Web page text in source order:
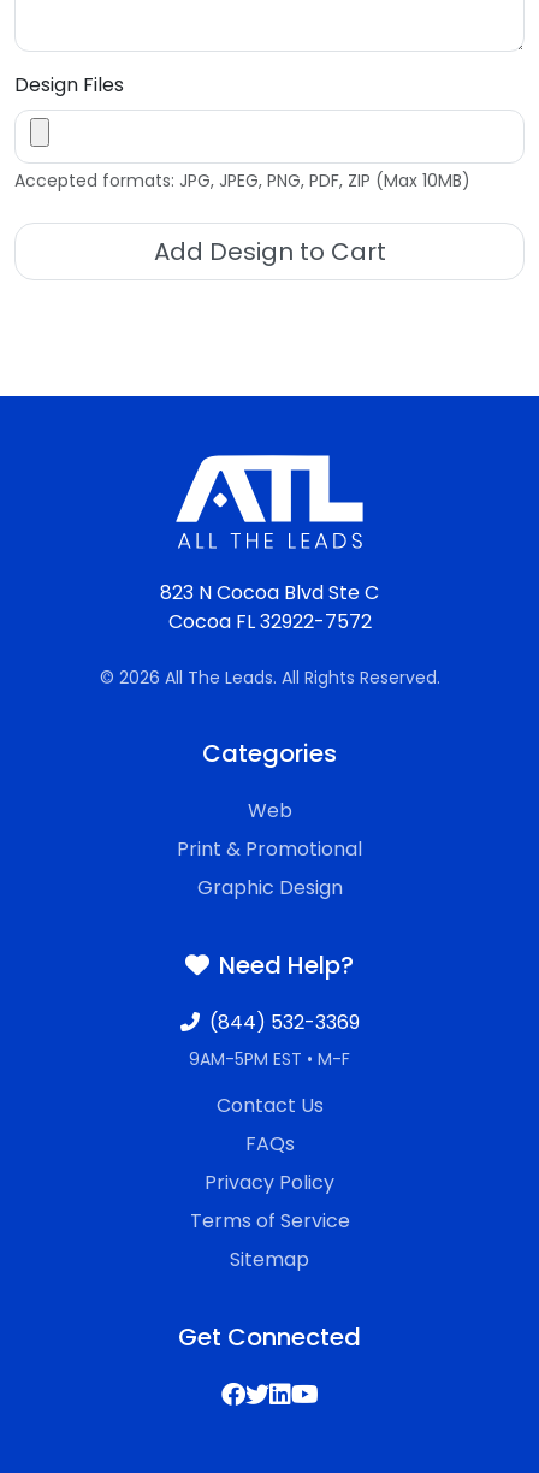
Design Files
Accepted formats: JPG, JPEG, PNG, PDF, ZIP (Max 10MB)
Add Design to Cart
823 N Cocoa Blvd Ste C
Cocoa FL 32922-7572
© 2026 All The Leads. All Rights Reserved.
Categories
Web
Print & Promotional
Graphic Design
Need Help?
(844) 532-3369
9AM-5PM EST • M-F
Contact Us
FAQs
Privacy Policy
Terms of Service
Sitemap
Get Connected